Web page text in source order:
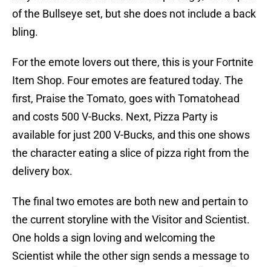
of the Bullseye set, but she does not include a back
bling.
For the emote lovers out there, this is your Fortnite
Item Shop. Four emotes are featured today. The
first, Praise the Tomato, goes with Tomatohead
and costs 500 V-Bucks. Next, Pizza Party is
available for just 200 V-Bucks, and this one shows
the character eating a slice of pizza right from the
delivery box.
The final two emotes are both new and pertain to
the current storyline with the Visitor and Scientist.
One holds a sign loving and welcoming the
Scientist while the other sign sends a message to